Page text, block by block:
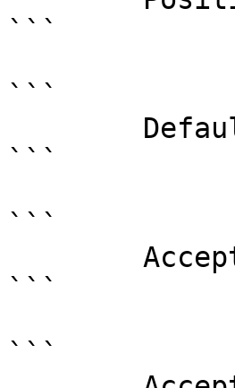
```
```
```
```
```
```